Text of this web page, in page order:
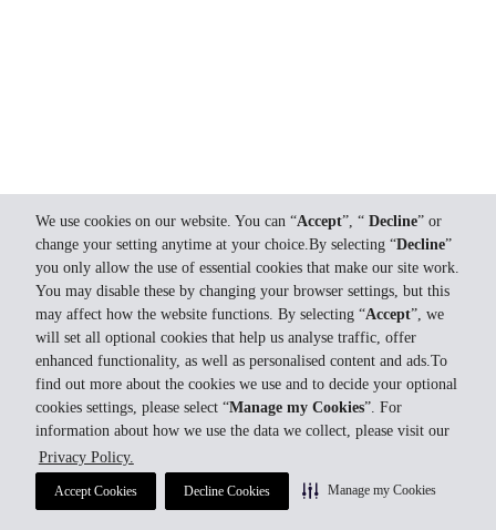
We use cookies on our website. You can “Accept”, “ Decline” or
change your setting anytime at your choice.By selecting “Decline”
you only allow the use of essential cookies that make our site work.
You may disable these by changing your browser settings, but this
may affect how the website functions. By selecting “Accept”, we
will set all optional cookies that help us analyse traffic, offer
enhanced functionality, as well as personalised content and ads.To
find out more about the cookies we use and to decide your optional
cookies settings, please select “Manage my Cookies”. For
information about how we use the data we collect, please visit our
Privacy Policy.
Accept Cookies Decline Cookies Manage my Cookies